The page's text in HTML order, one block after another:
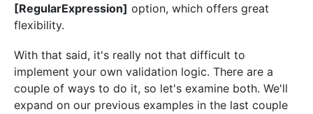
[RegularExpression] option, which offers great
flexibility.
With that said, it's really not that difficult to
implement your own validation logic. There are a
couple of ways to do it, so let's examine both. We'll
expand on our previous examples in the last couple